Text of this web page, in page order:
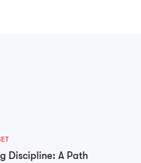
Discipline: A Path